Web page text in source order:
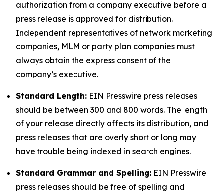
authorization from a company executive before a
press release is approved for distribution.
Independent representatives of network marketing
companies, MLM or party plan companies must
always obtain the express consent of the
company’s executive.
Standard Length: EIN Presswire press releases
should be between 300 and 800 words. The length
of your release directly affects its distribution, and
press releases that are overly short or long may
have trouble being indexed in search engines.
Standard Grammar and Spelling: EIN Presswire
press releases should be free of spelling and